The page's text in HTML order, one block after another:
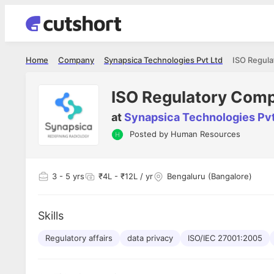
ISO
Synapsica Technologies Pvt Ltd
Company
Home
ISO Regulatory
atSynapsica Technologies
Posted by Human Resources
3 - 5 yrs ₹4L - ₹12L / yr Bengaluru (Bangalore)
Skills
Regulatory affairs data privacy ISO/IEC 27001:2005